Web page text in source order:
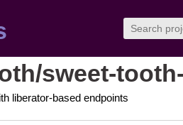
sweet-
liberator-based endpoints